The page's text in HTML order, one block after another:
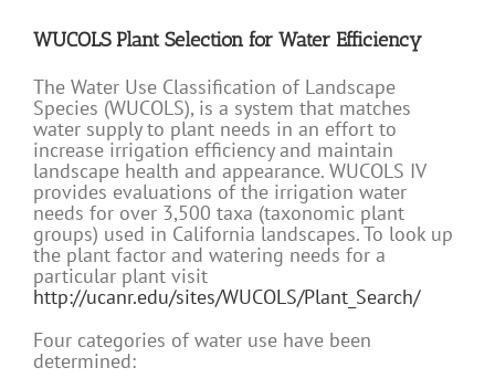
WUCOLS Plant Selection for Water Efficiency
The Water Use Classification of Landscape
Species (WUCOLS), is a system that matches
water supply to plant needs in an effort to
increase irrigation efficiency and maintain
landscape health and appearance. WUCOLS IV
provides evaluations of the irrigation water
needs for over 3,500 taxa (taxonomic plant
groups) used in California landscapes. To look up
the plant factor and watering needs for a
particular plant visit
http://ucanr.edu/sites/WUCOLS/Plant_Search/
Four categories of water use have been
determined: